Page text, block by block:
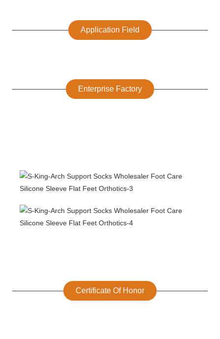
Application Field
Enterprise Factory
Certificate Of Honor